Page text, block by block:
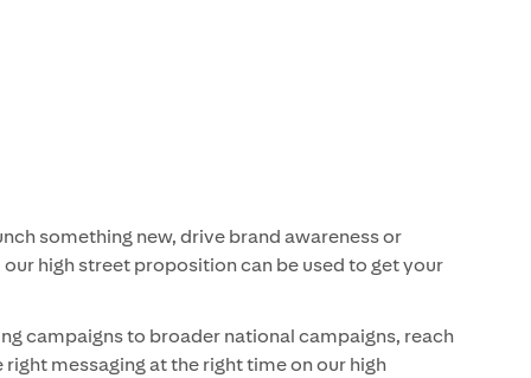
something new, drive brand awareness or
high street proposition can be used to get your
campaigns to broader national campaigns, reach
messaging at the right time on our high